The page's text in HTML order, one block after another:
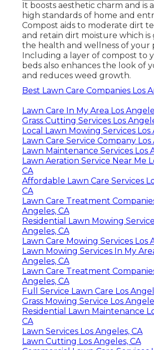
It boosts aesthetic charm and is
high standards of home and
Compost aids to moderate dirt
and retain dirt moisture which is
the health and wellness of your
Including a layer of compost to
beds also enhances the look of
and reduces weed growth.
Best Lawn Care Companies Los
Lawn Care In My Area Los
Grass Cutting Services Los
Local Lawn Mowing Services Los
Lawn Care Service Company Los
Lawn Maintenance Services Los
Lawn Aeration Service Near Me
CA
Affordable Lawn Care Services
CA
Lawn Care Treatment
Angeles, CA
Residential Lawn Mowing
Angeles, CA
Lawn Care Mowing Services Los
Lawn Mowing Services In My
Angeles, CA
Lawn Care Treatment
Angeles, CA
Full Service Lawn Care Los
Grass Mowing Service Los
Residential Lawn Maintenance
CA
Lawn Services Los Angeles, CA
Lawn Cutting Los Angeles, CA